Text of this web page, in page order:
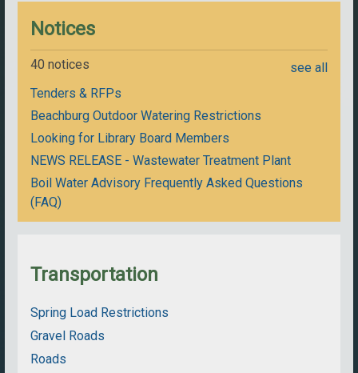
Notices
40 notices
see all
Tenders & RFPs
Beachburg Outdoor Watering Restrictions
Looking for Library Board Members
NEWS RELEASE - Wastewater Treatment Plant
Boil Water Advisory Frequently Asked Questions
(FAQ)
Transportation
Spring Load Restrictions
Gravel Roads
Roads